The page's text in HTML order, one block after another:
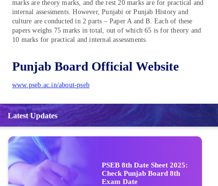
marks are theory marks, and the rest 20 marks are for practical and
internal assessments. However, Punjabi or Punjab History and
culture are conducted in 2 parts – Paper A and B. Each of these
papers weighs 75 marks in total, out of which 65 is for theory and
10 marks for practical and internal assessments.
Punjab Board Official Website
www.pseb.ac.in/about-pseb
Latest Updates
PSEB 8th Date Sheet 2025:
Check Punjab Board 8th
Exam Date